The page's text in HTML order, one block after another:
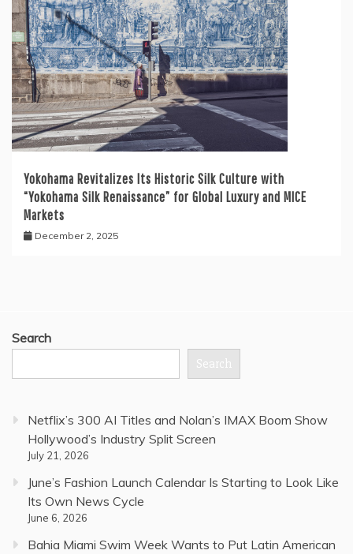
Yokohama Revitalizes Its Historic Silk Culture with
“Yokohama Silk Renaissance” for Global Luxury and MICE
Markets
December 2, 2025
Search
Search
Netflix’s 300 AI Titles and Nolan’s IMAX Boom Show
Hollywood’s Industry Split Screen
July 21, 2026
June’s Fashion Launch Calendar Is Starting to Look Like
Its Own News Cycle
June 6, 2026
Bahia Miami Swim Week Wants to Put Latin American